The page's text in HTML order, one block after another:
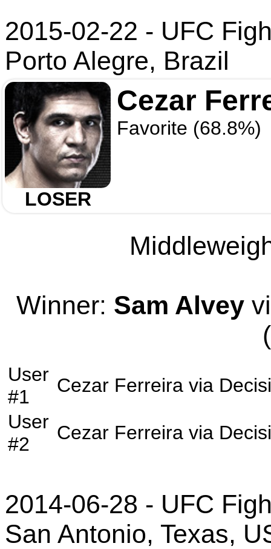
2015-02-22 - UFC
Porto Alegre, Brazil
LOSER
Cezar
Favorite (68.8%)
Winner: Sam Alvey
User
#1
Cezar Ferreira via
User
#2
Cezar Ferreira via
2014-06-28 - UFC
San Antonio, Texas,